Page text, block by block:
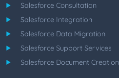
Salesforce Consultation
Salesforce Integration
Salesforce Data Migration
Salesforce Support Services
Salesforce Document Creation